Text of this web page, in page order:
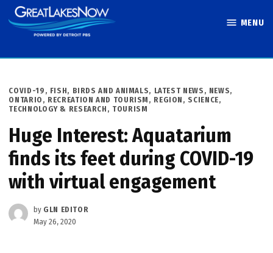
Skip
to
MENU
POSTED
IN
COVID-19 , FISH, BIRDS AND ANIMALS, LATEST NEWS , NEWS,
ONTARIO , RECREATION AND TOURISM , REGION , SCIENCE,
TECHNOLOGY & RESEARCH , TOURISM
Huge Interest: Aquatarium
finds its feet during COVID-19
with virtual engagement
by GLN EDITOR
May 26, 2020